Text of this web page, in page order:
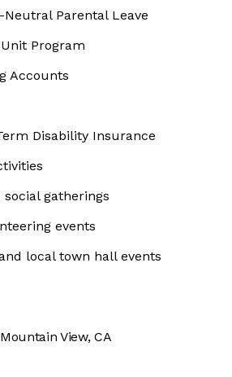
Neutral Parental Leave
Program
Accounts
Disability Insurance
gatherings
events
local town hall events
View, CA